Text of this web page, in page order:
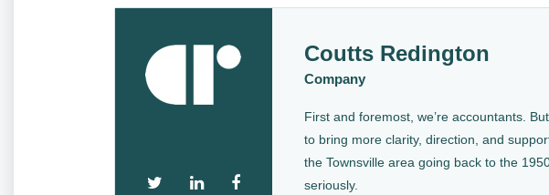
Coutts Redington
Company
First and foremost, we’re accountants.
to bring more clarity, direction, and
the Townsville area going back to the
seriously.